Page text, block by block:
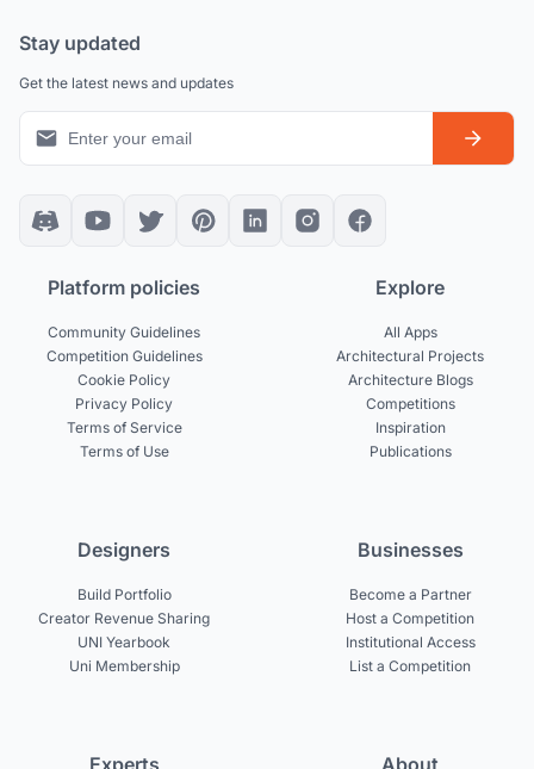
Stay updated
Get the latest news and updates
Platform policies
Community Guidelines
Competition Guidelines
Cookie Policy
Privacy Policy
Terms of Service
Terms of Use
Explore
All Apps
Architectural Projects
Architecture Blogs
Competitions
Inspiration
Publications
Designers
Build Portfolio
Creator Revenue Sharing
UNI Yearbook
Uni Membership
Businesses
Become a Partner
Host a Competition
Institutional Access
List a Competition
Experts About